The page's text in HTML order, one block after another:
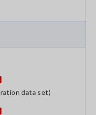
data set)